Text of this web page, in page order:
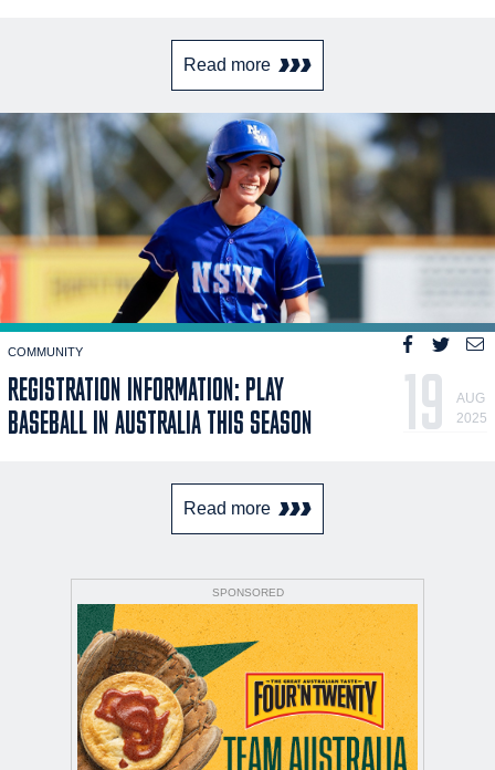
Read more
COMMUNITY
REGISTRATION INFORMATION: PLAY
BASEBALL IN AUSTRALIA THIS SEASON
19
AUG
2025
Read more
SPONSORED